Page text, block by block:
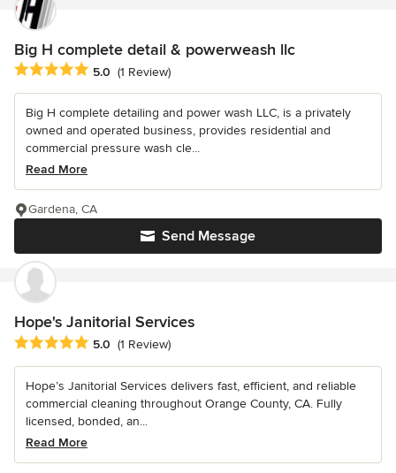
Big H complete detail & powerweash llc
Average rating: 5 out of 5 stars
5.0 (1 Review)
Big H complete detailing and power wash LLC, is a privately
owned and operated business, provides residential and
commercial pressure wash cle...
Read More
Send Message
Gardena, CA
Hope's Janitorial Services
Average rating: 5 out of 5 stars
5.0 (1 Review)
Hope’s Janitorial Services delivers fast, efficient, and reliable
commercial cleaning throughout Orange County, CA. Fully
licensed, bonded, an...
Read More